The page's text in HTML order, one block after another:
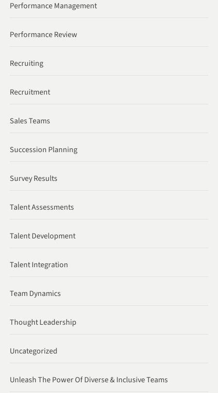
Performance Management
Performance Review
Recruiting
Recruitment
Sales Teams
Succession Planning
Survey Results
Talent Assessments
Talent Development
Talent Integration
Team Dynamics
Thought Leadership
Uncategorized
Unleash The Power Of Diverse & Inclusive Teams